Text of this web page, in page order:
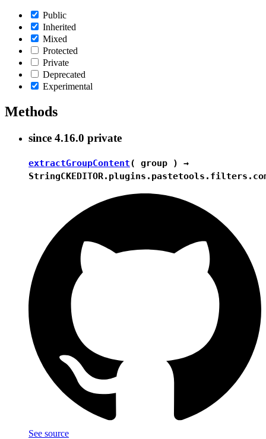
Public
Inherited
Mixed
Protected
Private
Deprecated
Experimental
Methods
since 4.16.0 private
extractGroupContent( group ) →
String
See source